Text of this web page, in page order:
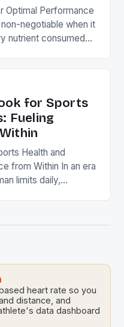
Optimal Performance
negotiable when it
nutrient consumed
activity. Elite
with their goals
for Sports
Fueling
Health and
from Within In an era
limits daily,
injury
[…]
heart rate so you
distance, and
data dashboard